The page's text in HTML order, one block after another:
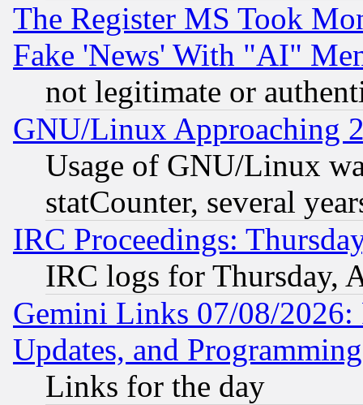
The Register MS Took
Fake 'News' With "AI"
not legitimate or
GNU/Linux Approaching
Usage of GNU/Linux
statCounter, several
IRC Proceedings:
IRC logs for Thursday,
Gemini Links 07/08/2026:
Updates, and
Links for the day